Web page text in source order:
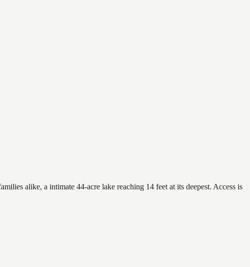
alike, a intimate 44-acre lake reaching 14 feet at its deepest. Access is